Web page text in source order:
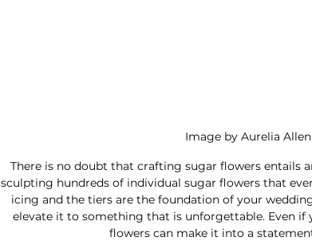
Image by Aurelia
There is no doubt that crafting sugar flowers entails
sculpting hundreds of individual sugar flowers that
icing and the tiers are the foundation of your
elevate it to something that is unforgettable. Even if
flowers can make it into a